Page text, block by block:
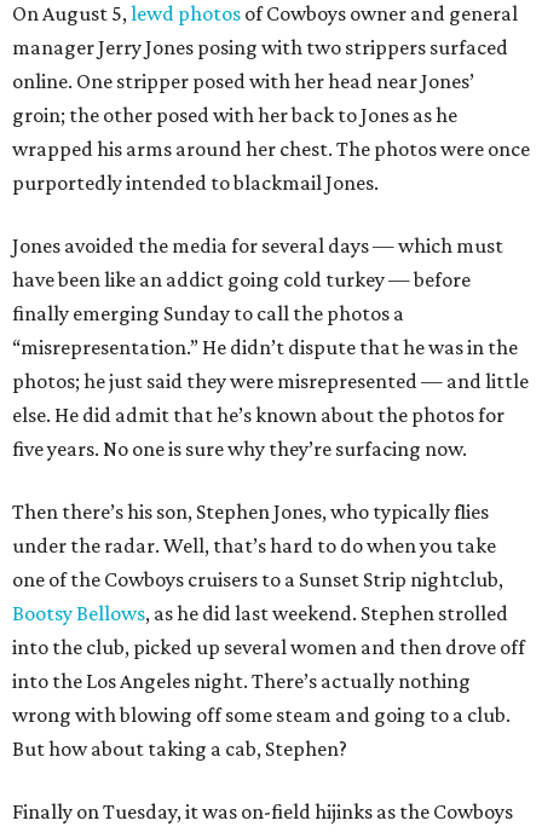
On August 5,lewd photos of Cowboys owner and general
manager Jerry Jones posing with two strippers surfaced
online. One stripper posed with her head near Jones’
groin; the other posed with her back to Jones as he
wrapped his arms around her chest. The photos were once
purportedly intended to blackmail Jones.
Jones avoided the media for several days — which must
have been like an addict going cold turkey — before
finally emerging Sunday to call the photos a
“misrepresentation.” He didn’t dispute that he was in the
photos; he just said they were misrepresented — and little
else. He did admit that he’s known about the photos for
five years. No one is sure why they’re surfacing now.
Then there’s his son, Stephen Jones, who typically flies
under the radar. Well, that’s hard to do when you take
one of the Cowboys cruisers to a Sunset Strip nightclub,
Bootsy Bellows, as he did last weekend. Stephen strolled
into the club, picked up several women and then drove off
into the Los Angeles night. There’s actually nothing
wrong with blowing off some steam and going to a club.
But how about taking a cab, Stephen?
Finally on Tuesday, it was on-field hijinks as the Cowboys